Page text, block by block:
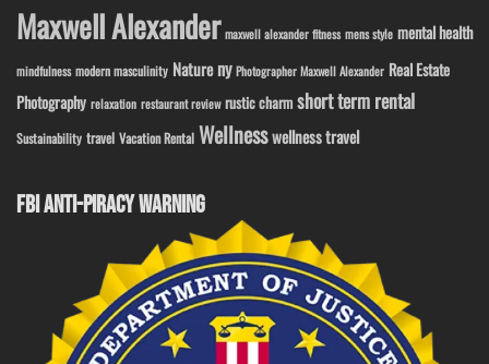
Maxwell Alexander maxwell alexander fitness mens style mental health
mindfulness modern masculinity Nature ny Photographer Maxwell Alexander Real Estate
Photography relaxation restaurant review rustic charm short term rental
Sustainability travel Vacation Rental Wellnesswellness travel
FBI ANTI-PIRACY WARNING